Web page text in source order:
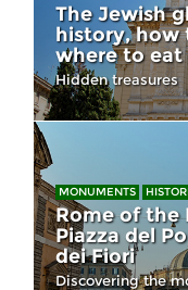
The Jewish
history, how
where to eat
Hidden treasures
MONUMENTS
Rome of the
Piazza del
dei Fiori
Discovering the